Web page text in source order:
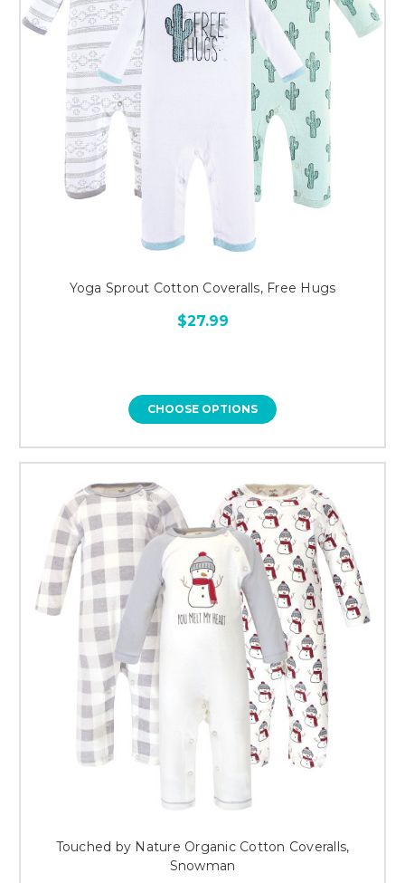
Yoga Sprout Cotton Coveralls, Free Hugs
$27.99
CHOOSE OPTIONS
Touched by Nature Organic Cotton Coveralls,
Snowman